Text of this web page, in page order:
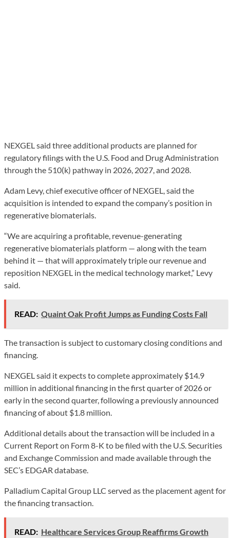
NEXGEL said three additional products are planned for
regulatory filings with the U.S. Food and Drug Administration
through the 510(k) pathway in 2026, 2027, and 2028.
Adam Levy, chief executive officer of NEXGEL, said the
acquisition is intended to expand the company’s position in
regenerative biomaterials.
“We are acquiring a profitable, revenue-generating
regenerative biomaterials platform — along with the team
behind it — that will approximately triple our revenue and
reposition NEXGEL in the medical technology market,” Levy
said.
READ: Quaint Oak Profit Jumps as Funding Costs Fall
The transaction is subject to customary closing conditions and
financing.
NEXGEL said it expects to complete approximately $14.9
million in additional financing in the first quarter of 2026 or
early in the second quarter, following a previously announced
financing of about $1.8 million.
Additional details about the transaction will be included in a
Current Report on Form 8-K to be filed with the U.S. Securities
and Exchange Commission and made available through the
SEC’s EDGAR database.
Palladium Capital Group LLC served as the placement agent for
the financing transaction.
READ: Healthcare Services Group Reaffirms Growth